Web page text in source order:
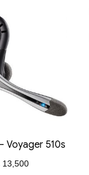
Voyager 510s
13,500